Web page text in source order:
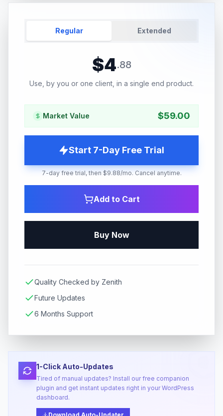
Regular Extended
$4.88
Use, by you or one client, in a single end product.
Market Value $59.00
Start 7-Day Free Trial
7-day free trial, then $9.88/mo. Cancel anytime.
Add to Cart
Buy Now
Quality Checked by Zenith
Future Updates
6 Months Support
1-Click Auto-Updates
Tired of manual updates? Install our free companion
plugin and get instant updates right in your WordPress
dashboard.